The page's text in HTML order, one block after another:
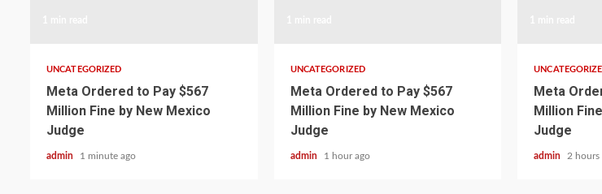
UNCATEGORIZED
Meta Ordered to Pay $567
Million Fine by New Mexico
Judge
admin 1 minute ago
UNCATEGORIZED
Meta Ordered to Pay $567
Million Fine by New Mexico
Judge
admin 1 hour ago
Meta
Million
Judge
admin 2 hours